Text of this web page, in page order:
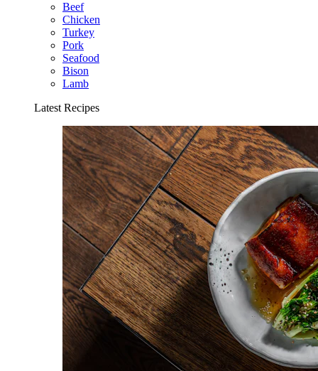
Beef
Chicken
Turkey
Pork
Seafood
Bison
Lamb
Latest Recipes